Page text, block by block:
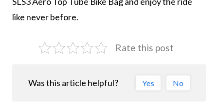
like never before.
Rate this post
Was this article helpful? Yes No